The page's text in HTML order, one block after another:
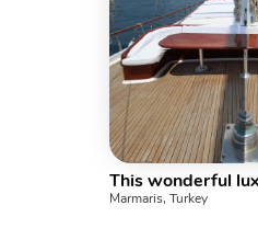
Marmaris, Turkey